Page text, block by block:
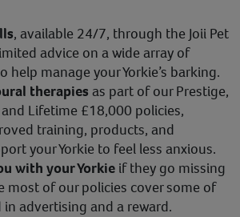
, available 24/7, through the Joii Pet
advice on a wide array of
help manage your Yorkie’s barking.
therapies as part of our Prestige,
Lifetime £18,000 policies,
training, products, and
your Yorkie to feel less anxious.
with your Yorkie if they go missing
most of our policies cover some of
advertising and a reward.